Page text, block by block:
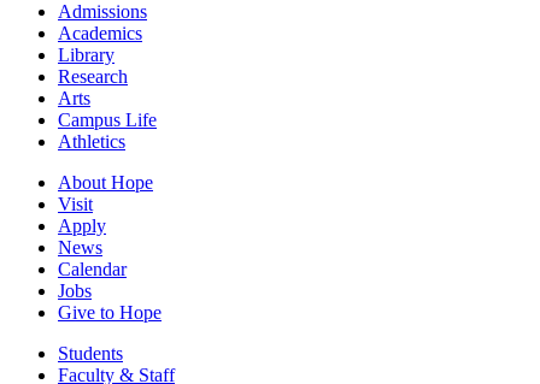
Admissions
Academics
Library
Research
Arts
Campus Life
Athletics
About Hope
Visit
Apply
News
Calendar
Jobs
Give to Hope
Students
Faculty & Staff